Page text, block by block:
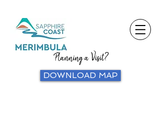
Planning a Visit?
DOWNLOAD MAP